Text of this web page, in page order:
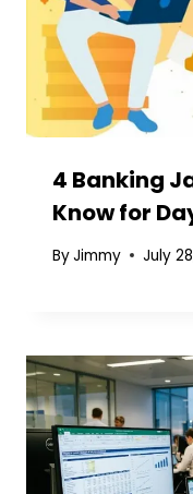
4 Banking
Know for
ByJimmy July